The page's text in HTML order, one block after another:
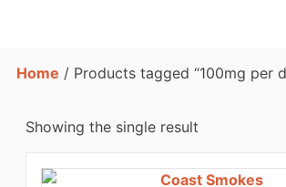
Home / Products tagged “100mg per
Showing the single result